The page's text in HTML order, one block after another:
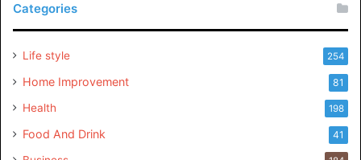
Categories
Life style 254
Home Improvement 81
Health 198
Food And Drink 41